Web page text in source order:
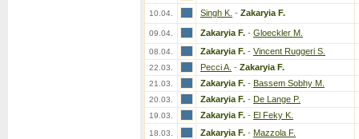
10.04. Singh K. - Zakaryia F.
09.04. Zakaryia F. - Gloeckler M.
08.04. Zakaryia F. - Vincent Ruggeri S.
22.03. Pecci A. - Zakaryia F.
21.03. Zakaryia F. - Bassem Sobhy M.
20.03. Zakaryia F. - De Lange P.
19.03. Zakaryia F. - El Feky K.
18.03. Zakaryia F. - Mazzola F.